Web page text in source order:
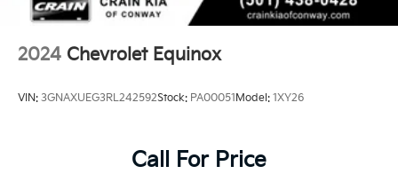
2024 Chevrolet Equinox
VIN: 3GNAXUEG3RL242592Stock: PA00051Model: 1XY26
Call For Price